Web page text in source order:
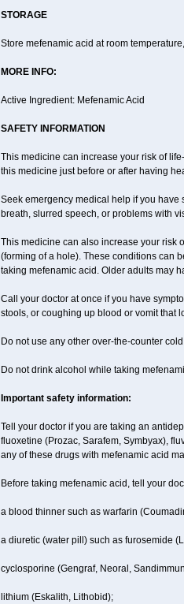
STORAGE
Store mefenamic acid at room
MORE INFO:
Active Ingredient: Mefenamic Acid
SAFETY INFORMATION
This medicine can increase your risk of
this medicine just before or after having
Seek emergency medical help if you have
breath, slurred speech, or problems with
This medicine can also increase your risk
(forming of a hole). These conditions can
taking mefenamic acid. Older adults may
Call your doctor at once if you have
stools, or coughing up blood or vomit that
Do not use any other over-the-counter
Do not drink alcohol while taking
Important safety information:
Tell your doctor if you are taking an
fluoxetine (Prozac, Sarafem, Symbyax),
any of these drugs with mefenamic acid
Before taking mefenamic acid, tell your
a blood thinner such as warfarin
a diuretic (water pill) such as furosemide
cyclosporine (Gengraf, Neoral,
lithium (Eskalith, Lithobid);